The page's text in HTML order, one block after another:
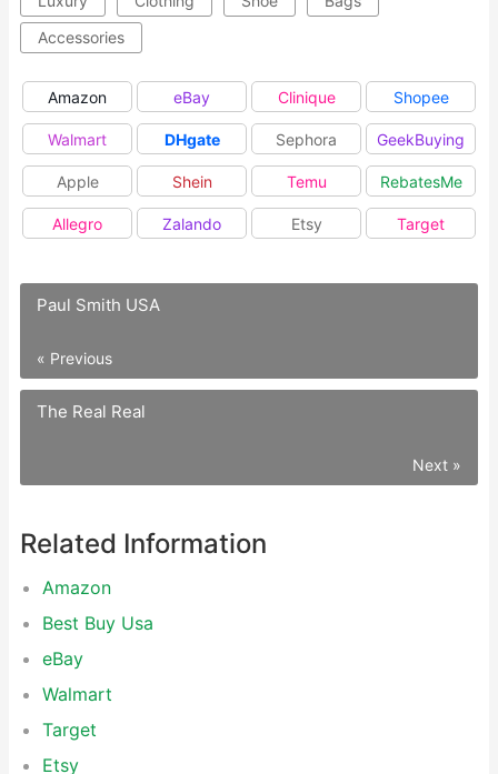
Accessories
Amazon eBay Clinique Shopee
Walmart DHgate Sephora GeekBuying
Apple Shein Temu RebatesMe
Allegro Zalando Etsy Target
Paul Smith USA
« Previous
The Real Real
Next »
Related Information
Amazon
Best Buy Usa
eBay
Walmart
Target
Etsy